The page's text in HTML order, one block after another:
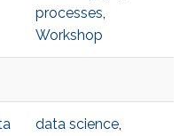
processes,
Workshop
data science,